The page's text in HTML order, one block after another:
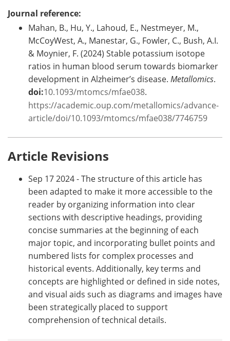
Journal reference:
Mahan, B., Hu, Y., Lahoud, E., Nestmeyer, M.,
McCoyWest, A., Manestar, G., Fowler, C., Bush, A.I.
& Moynier, F. (2024) Stable potassium isotope
ratios in human blood serum towards biomarker
development in Alzheimer’s disease. Metallomics.
doi:10.1093/mtomcs/mfae038.
https://academic.oup.com/metallomics/advance-
article/doi/10.1093/mtomcs/mfae038/7746759
Article Revisions
Sep 17 2024 - The structure of this article has
been adapted to make it more accessible to the
reader by organizing information into clear
sections with descriptive headings, providing
concise summaries at the beginning of each
major topic, and incorporating bullet points and
numbered lists for complex processes and
historical events. Additionally, key terms and
concepts are highlighted or defined in side notes,
and visual aids such as diagrams and images have
been strategically placed to support
comprehension of technical details.